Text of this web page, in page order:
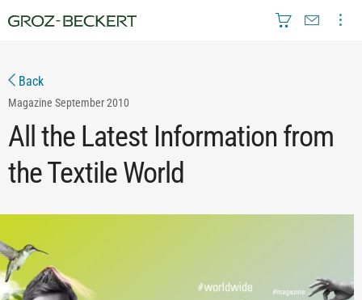
Back
Magazine September 2010
All the Latest Information from
the Textile World